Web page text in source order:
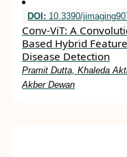
DOI: 10.3390/
Conv-ViT: A
Based Hybrid
Disease Detection
Pramit Dutta, Khaleda
Akber Dewan